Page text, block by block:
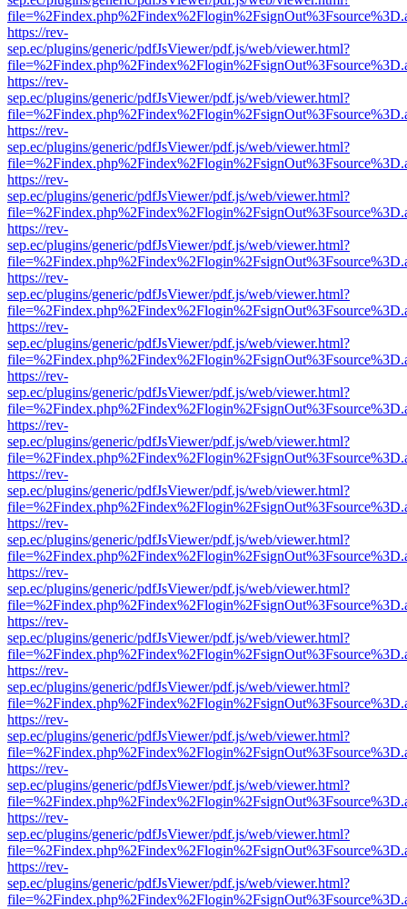
https://rev-
sep.ec/plugins/generic/pdfJsViewer/pdf.js/web/viewer.html?
https://rev-
sep.ec/plugins/generic/pdfJsViewer/pdf.js/web/viewer.html?
https://rev-
sep.ec/plugins/generic/pdfJsViewer/pdf.js/web/viewer.html?
https://rev-
sep.ec/plugins/generic/pdfJsViewer/pdf.js/web/viewer.html?
https://rev-
sep.ec/plugins/generic/pdfJsViewer/pdf.js/web/viewer.html?
https://rev-
sep.ec/plugins/generic/pdfJsViewer/pdf.js/web/viewer.html?
https://rev-
sep.ec/plugins/generic/pdfJsViewer/pdf.js/web/viewer.html?
https://rev-
sep.ec/plugins/generic/pdfJsViewer/pdf.js/web/viewer.html?
https://rev-
sep.ec/plugins/generic/pdfJsViewer/pdf.js/web/viewer.html?
https://rev-
sep.ec/plugins/generic/pdfJsViewer/pdf.js/web/viewer.html?
https://rev-
sep.ec/plugins/generic/pdfJsViewer/pdf.js/web/viewer.html?
https://rev-
sep.ec/plugins/generic/pdfJsViewer/pdf.js/web/viewer.html?
https://rev-
sep.ec/plugins/generic/pdfJsViewer/pdf.js/web/viewer.html?
https://rev-
sep.ec/plugins/generic/pdfJsViewer/pdf.js/web/viewer.html?
https://rev-
sep.ec/plugins/generic/pdfJsViewer/pdf.js/web/viewer.html?
https://rev-
sep.ec/plugins/generic/pdfJsViewer/pdf.js/web/viewer.html?
https://rev-
sep.ec/plugins/generic/pdfJsViewer/pdf.js/web/viewer.html?
https://rev-
sep.ec/plugins/generic/pdfJsViewer/pdf.js/web/viewer.html?